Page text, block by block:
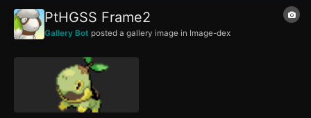
PtHGSS Frame2
Gallery Bot posted a gallery image in Image-dex